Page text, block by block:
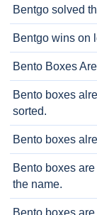
Bentgo solved
Bentgo wins on
Bento Boxes
Bento boxes
sorted.
Bento boxes
Bento boxes
the name.